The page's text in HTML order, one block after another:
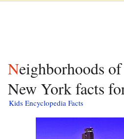
Neighborhoods of Albany,
New York facts
Kids Encyclopedia Facts